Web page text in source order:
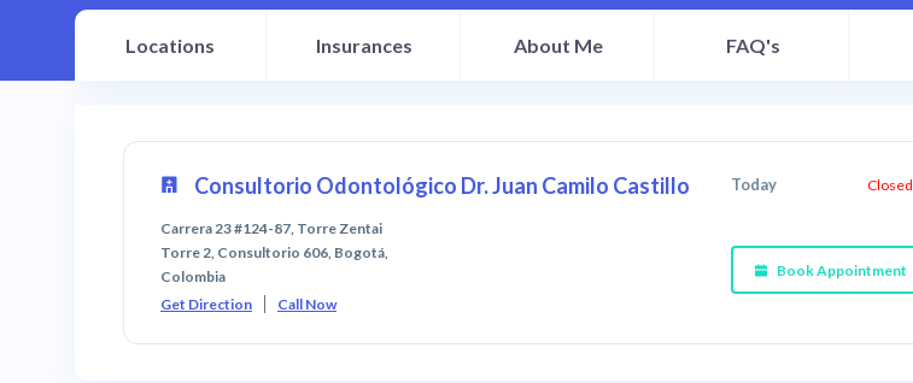
Locations Insurances About Me FAQ's
Consultorio Odontológico Dr. Juan Camilo Castillo Today Closed
Carrera 23 #124-87, Torre Zentai
Torre 2, Consultorio 606, Bogotá,
Colombia
Get Direction
Call Now
Book Appointment